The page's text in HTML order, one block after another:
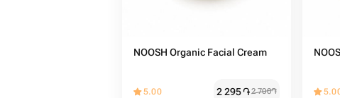
NOOSH Organic Facial Cream
5.00 2 295֏2 700֏